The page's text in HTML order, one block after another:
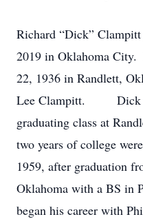
Richard “Dick” Clampitt
2019 in Oklahoma
22, 1936 in Randlett,
Lee Clampitt. Dick
graduating class at
two years of college
1959, after graduation
Oklahoma with a BS in
began his career with